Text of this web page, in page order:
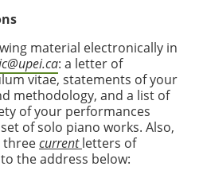
material electronically in
: a letter of
vitae, statements of your
methodology, and a list of
of your performances
of solo piano works. Also,
threecurrent letters of
the address below: